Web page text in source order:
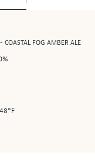
COASTAL FOG AMBER ALE